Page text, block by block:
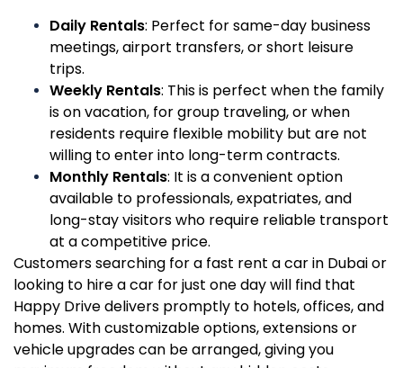
Daily Rentals: Perfect for same-day business
meetings, airport transfers, or short leisure
trips.
Weekly Rentals: This is perfect when the family
is on vacation, for group traveling, or when
residents require flexible mobility but are not
willing to enter into long-term contracts.
Monthly Rentals: It is a convenient option
available to professionals, expatriates, and
long-stay visitors who require reliable transport
at a competitive price.
Customers searching for a fast rent a car in Dubai or
looking to hire a car for just one day will find that
Happy Drive delivers promptly to hotels, offices, and
homes. With customizable options, extensions or
vehicle upgrades can be arranged, giving you